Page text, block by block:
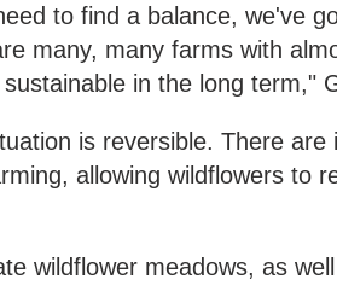
to find a balance, we've
many, many farms with
in the long term,"
is reversible. There are
allowing wildflowers to
wildflower meadows, as